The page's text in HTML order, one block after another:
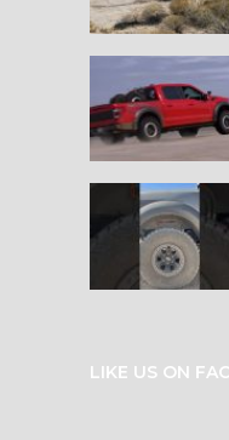
LIKE US ON